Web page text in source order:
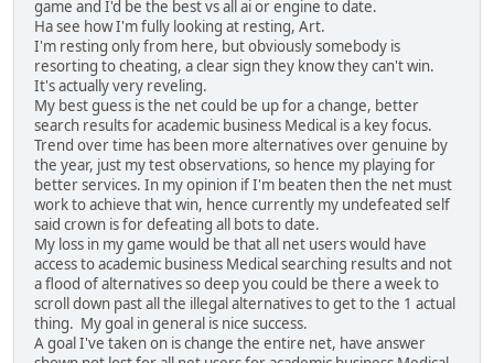
game and I'd be the best vs all ai or engine to date.
Ha see how I'm fully looking at resting, Art.
I'm resting only from here, but obviously somebody is
resorting to cheating, a clear sign they know they can't win.
It's actually very reveling.
My best guess is the net could be up for a change, better
search results for academic business Medical is a key focus.
Trend over time has been more alternatives over genuine by
the year, just my test observations, so hence my playing for
better services. In my opinion if I'm beaten then the net must
work to achieve that win, hence currently my undefeated self
said crown is for defeating all bots to date.
My loss in my game would be that all net users would have
access to academic business Medical searching results and not
a flood of alternatives so deep you could be there a week to
scroll down past all the illegal alternatives to get to the 1 actual
thing. My goal in general is nice success.
A goal I've taken on is change the entire net, have answer